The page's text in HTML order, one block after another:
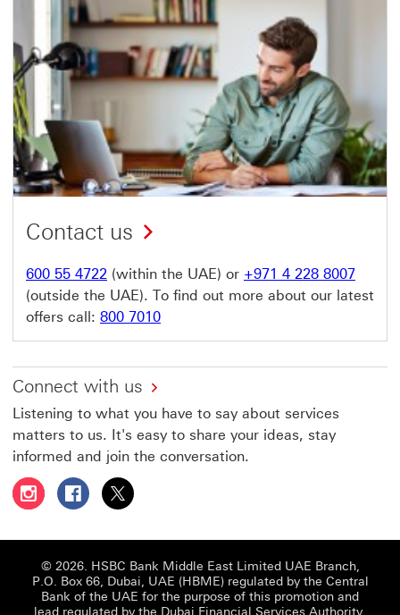
Contact us
600 55 4722 (within the UAE) or +971 4 228 8007
(outside the UAE). To find out more about our latest
offers call: 800 7010
Connect with us
Listening to what you have to say about services
matters to us. It's easy to share your ideas, stay
informed and join the conversation.
Follow HSBC UAE on Instagram This link will open in a
Follow HSBC UAE on Facebook This link will
Follow HSBC UAE on X, formerly Twitter
© 2026. HSBC Bank Middle East Limited UAE Branch,
P.O. Box 66, Dubai, UAE (HBME) regulated by the Central
Bank of the UAE for the purpose of this promotion and